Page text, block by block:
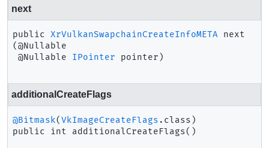
next
public XrVulkanSwapchainCreateInfoMETA next
(@Nullable
@Nullable IPointer pointer)
additionalCreateFlags
@Bitmask(VkImageCreateFlags
public
int additionalCreateFlags()